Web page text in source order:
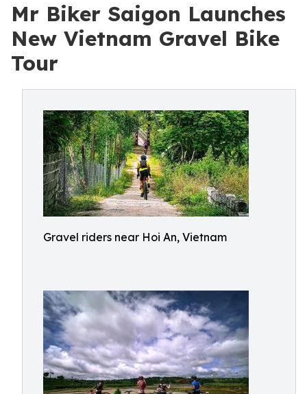
Mr Biker Saigon Launches
New Vietnam Gravel Bike
Tour
Gravel riders near Hoi An, Vietnam